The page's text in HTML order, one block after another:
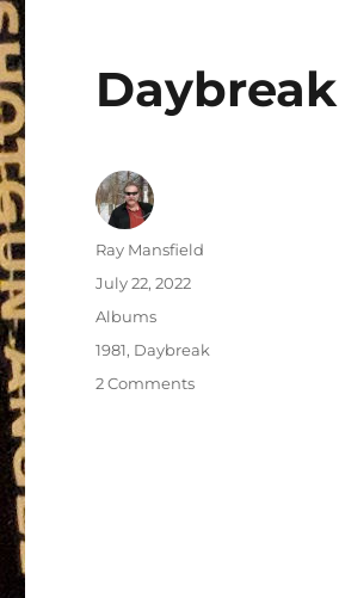
Daybreak
Author
Ray Mansfield
Posted
on
July 22, 2022
Categories
Albums
Tags
1981, Daybreak
2 Commentson